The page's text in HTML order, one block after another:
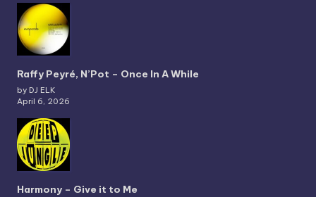
Raffy Peyré, N’Pot – Once In A While
by DJ ELK
April 6, 2026
Harmony – Give it to Me